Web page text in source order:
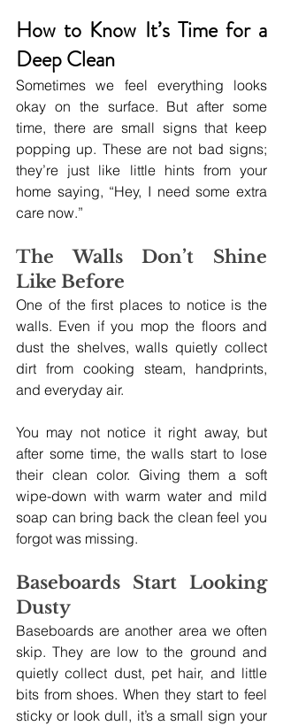
How to Know It’s Time for a
Deep Clean
Sometimes we feel everything looks
okay on the surface. But after some
time, there are small signs that keep
popping up. These are not bad signs;
they’re just like little hints from your
home saying, “Hey, I need some extra
care now.”
The Walls Don’t Shine
Like Before
One of the first places to notice is the
walls. Even if you mop the floors and
dust the shelves, walls quietly collect
dirt from cooking steam, handprints,
and everyday air.
You may not notice it right away, but
after some time, the walls start to lose
their clean color. Giving them a soft
wipe-down with warm water and mild
soap can bring back the clean feel you
forgot was missing.
Baseboards Start Looking
Dusty
Baseboards are another area we often
skip. They are low to the ground and
quietly collect dust, pet hair, and little
bits from shoes. When they start to feel
sticky or look dull, it’s a small sign your